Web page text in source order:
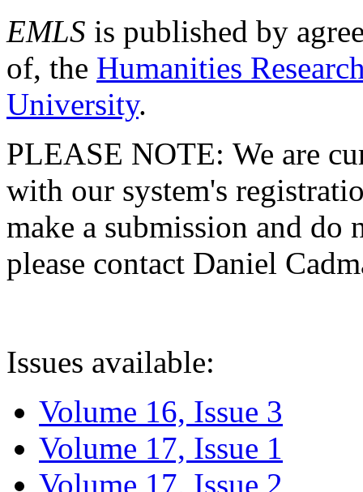
EMLS is published by
of, the Humanities
University.
PLEASE NOTE: We are
with our system's
make a submission and do
please contact Daniel
Issues available:
Volume 16, Issue 3
Volume 17, Issue 1
Volume 17, Issue 2